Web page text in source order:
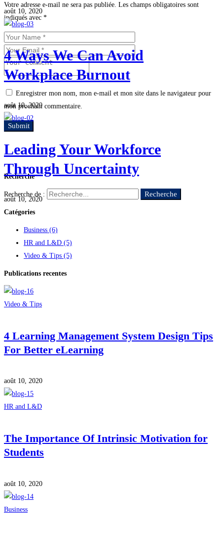
août 10, 2020
4 Ways We Can Avoid
Workplace Burnout
août 10, 2020
Leading Your Workforce
Through Uncertainty
août 10, 2020
Votre adresse e-mail ne sera pas publiée. Les champs obligatoires sont
indiqués avec *
Enregistrer mon nom, mon e-mail et mon site dans le navigateur pour
mon prochain commentaire.
Recherche
Recherche de : Recherche
Catégories
Business (6)
HR and L&D (5)
Video & Tips (5)
Publications recentes
Video & Tips
4 Learning Management System Design Tips
For Better eLearning
août 10, 2020
HR and L&D
The Importance Of Intrinsic Motivation for
Students
août 10, 2020
Business